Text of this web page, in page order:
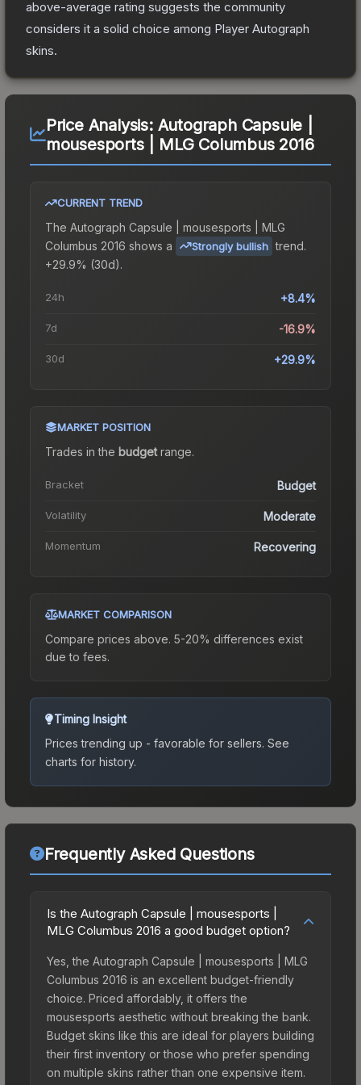
above-average rating suggests the community
considers it a solid choice among Player Autograph
skins.
Price Analysis: Autograph Capsule |
mousesports | MLG Columbus 2016
CURRENT TREND
The Autograph Capsule | mousesports | MLG
Columbus 2016 shows a Strongly bullish trend.
+29.9% (30d).
24h +8.4%
7d -16.9%
30d +29.9%
MARKET POSITION
Trades in the budgetrange.
Bracket Budget
Volatility Moderate
Momentum Recovering
MARKET COMPARISON
Compare prices above. 5-20% differences exist
due to fees.
Timing Insight
Prices trending up - favorable for sellers. See
charts for history.
Frequently Asked Questions
Is the Autograph Capsule | mousesports |
MLG Columbus 2016 a good budget option?
Yes, the Autograph Capsule | mousesports | MLG
Columbus 2016 is an excellent budget-friendly
choice. Priced affordably, it offers the
mousesports aesthetic without breaking the bank.
Budget skins like this are ideal for players building
their first inventory or those who prefer spending
on multiple skins rather than one expensive item.